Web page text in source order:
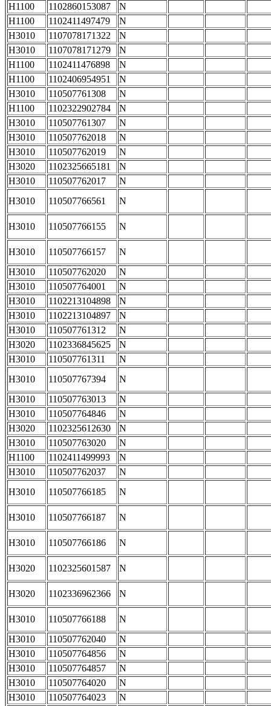
H1100
1102860153087
N
H1100
1102411497479
N
H3010
1107078171322
N
H3010
1107078171279
N
H1100
1102411476898
N
H1100
1102406954951
N
H3010
110507761308
N
H1100
1102322902784
N
H3010
110507761307
N
H3010
110507762018
N
H3010
110507762019
N
H3020
1102325665181
N
H3010
110507762017
N
H3010
110507766561 N
H3010 110507766155 N
H3010 110507766157
N
H3010
110507762020
N
H3010
110507764001
N
H3010
1102213104898
N
H3010
1102213104897
N
H3010
110507761312
N
H3020
1102336845625
N
H3010
110507761311
N
H3010
110507767394
N
H3010
110507763013
N
H3010
110507764846
N
H3020
1102325612630
N
H3010
110507763020
N
H1100
1102411499993
N
H3010
110507762037
N
H3010
110507766185 N
H3010 110507766187 N
H3010 110507766186 N
H3020 1102325601587 N
H3020 1102336962366 N
H3010 110507766188
N
H3010
110507762040
N
H3010
110507764856
N
H3010
110507764857
N
H3010
110507764020
N
H3010
110507764023
N